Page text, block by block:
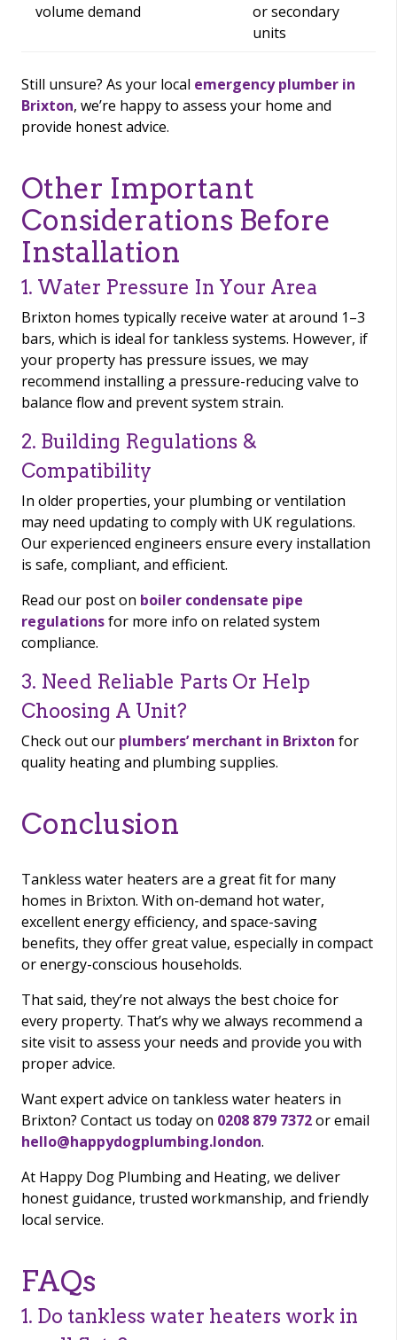
volume demand
or secondary
units
Still unsure? As your local emergency plumber in
Brixton, we’re happy to assess your home and
provide honest advice.
Other Important
Considerations Before
Installation
1. Water Pressure In Your Area
Brixton homes typically receive water at around 1–3
bars, which is ideal for tankless systems. However, if
your property has pressure issues, we may
recommend installing a pressure-reducing valve to
balance flow and prevent system strain.
2. Building Regulations &
Compatibility
In older properties, your plumbing or ventilation
may need updating to comply with UK regulations.
Our experienced engineers ensure every installation
is safe, compliant, and efficient.
Read our post on boiler condensate pipe
regulationsfor more info on related system
compliance.
3. Need Reliable Parts Or Help
Choosing A Unit?
Check out our plumbers’ merchant in Brixton for
quality heating and plumbing supplies.
Conclusion
Tankless water heaters are a great fit for many
homes in Brixton. With on-demand hot water,
excellent energy efficiency, and space-saving
benefits, they offer great value, especially in compact
or energy-conscious households.
That said, they’re not always the best choice for
every property. That’s why we always recommend a
site visit to assess your needs and provide you with
proper advice.
Want expert advice on tankless water heaters in
Brixton? Contact us today on 0208 879 7372or email
hello@happydogplumbing.london.
At Happy Dog Plumbing and Heating, we deliver
honest guidance, trusted workmanship, and friendly
local service.
FAQs
1. Do tankless water heaters work in